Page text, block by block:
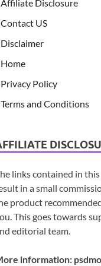
Affiliate Disclosure
Contact US
Disclaimer
Home
Privacy Policy
Terms and Conditions
links contained in
in a small
product
This goes towards
editorial team.
information: